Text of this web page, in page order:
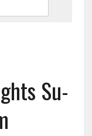
Su-